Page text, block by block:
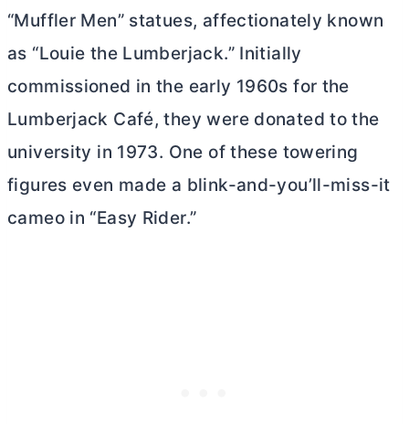
“Muffler Men” statues, affectionately known
as “Louie the Lumberjack.” Initially
commissioned in the early 1960s for the
Lumberjack Café, they were donated to the
university in 1973. One of these towering
figures even made a blink-and-you’ll-miss-it
cameo in “Easy Rider.”